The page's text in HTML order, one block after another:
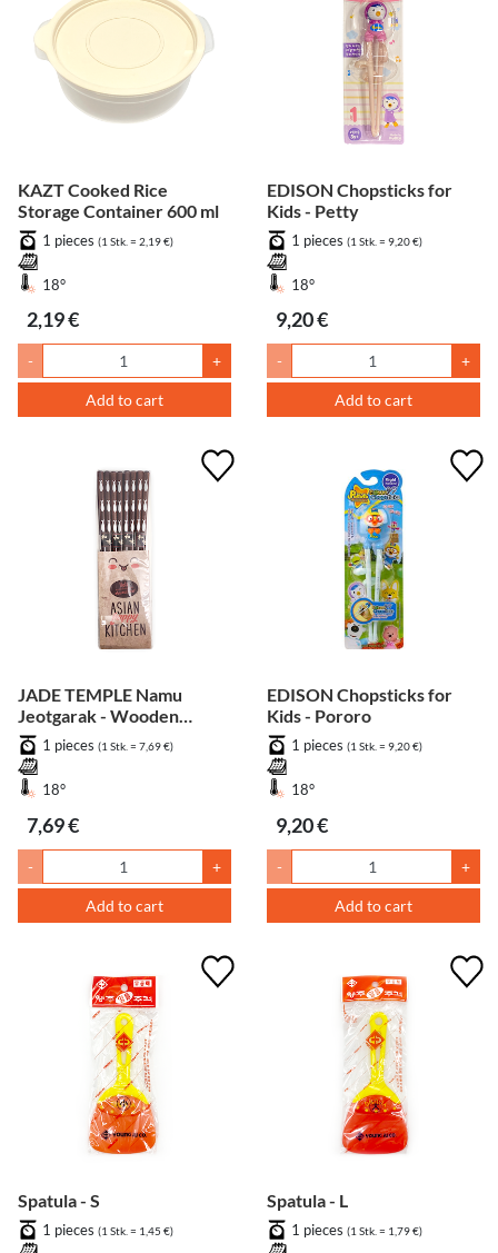
KAZT Cooked Rice
Storage Container 600 ml
1 pieces (1 Stk. = 2,19 €)
18°
2,19 €
- +
Add to cart
EDISON Chopsticks for
Kids - Petty
1 pieces (1 Stk. = 9,20 €)
18°
9,20 €
- +
Add to cart
JADE TEMPLE Namu
Jeotgarak - Wooden
chopsticks - 8 Set
1 pieces (1 Stk. = 7,69 €)
18°
7,69 €
- +
Add to cart
EDISON Chopsticks for
Kids - Pororo
1 pieces (1 Stk. = 9,20 €)
18°
9,20 €
- +
Add to cart
Spatula - S
1 pieces (1 Stk. = 1,45 €)
Spatula - L
1 pieces (1 Stk. = 1,79 €)